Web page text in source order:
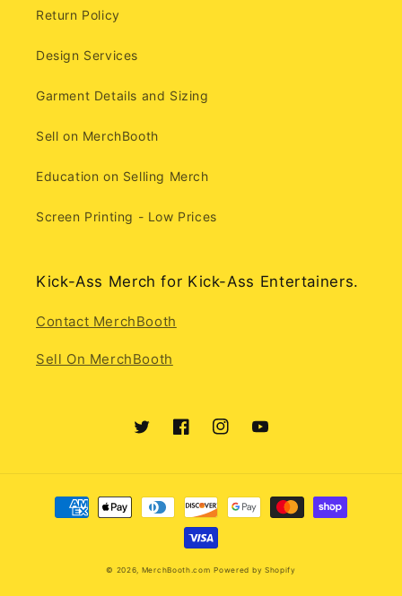
Return Policy
Design Services
Garment Details and Sizing
Sell on MerchBooth
Education on Selling Merch
Screen Printing - Low Prices
Kick-Ass Merch for Kick-Ass Entertainers.
Contact MerchBooth
Sell On MerchBooth
TwitterFacebookInstagramYouTube
Payment
methods
© 2026, MerchBooth.com Powered by Shopify